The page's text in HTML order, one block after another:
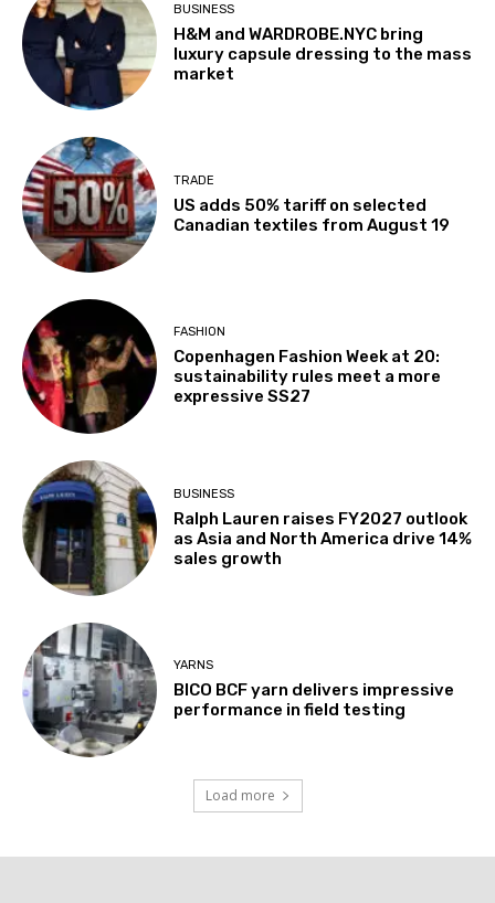
BUSINESS
H&M and WARDROBE.NYC bring
luxury capsule dressing to the mass
market
TRADE
US adds 50% tariff on selected
Canadian textiles from August 19
FASHION
Copenhagen Fashion Week at 20:
sustainability rules meet a more
expressive SS27
BUSINESS
Ralph Lauren raises FY2027 outlook
as Asia and North America drive 14%
sales growth
YARNS
BICO BCF yarn delivers impressive
performance in field testing
Load more